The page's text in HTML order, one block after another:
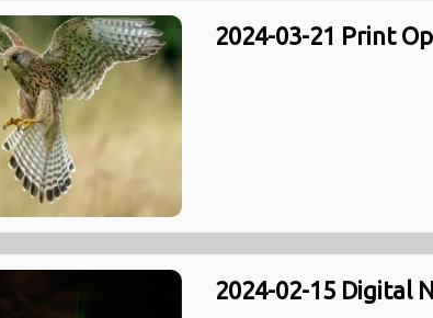
2024-03-21 Print
2024-02-15 Digital